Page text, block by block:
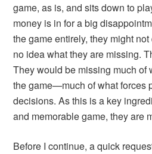
game, as is, and sits down to
money is in for a big
the game entirely, they might
no idea what they are missing.
They would be missing much of
the game—much of what forces
decisions. As this is a key
and memorable game, they are
Before I continue, a quick